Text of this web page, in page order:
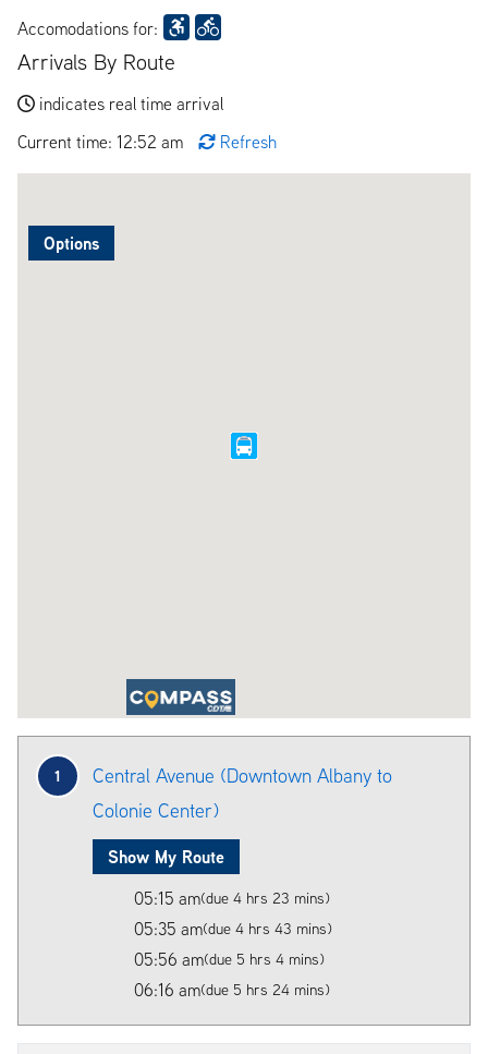
Accomodations for:
Arrivals By Route
indicates real time arrival
Current time: 12:52 am
Refresh
Options
1
Central Avenue (Downtown Albany to
Colonie Center)
Show My Route
05:15 am(due 4 hrs 23 mins)
05:35 am(due 4 hrs 43 mins)
05:56 am(due 5 hrs 4 mins)
06:16 am(due 5 hrs 24 mins)